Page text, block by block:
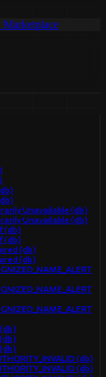
Marketplace
Unavailable (db)
Unavailable (db)
(db)
(db)
(db)
(db)
(db)
(db)